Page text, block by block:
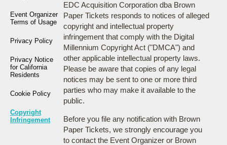
Event Organizer
Terms of Usage
Privacy Policy
Privacy Notice
for California
Residents
Cookie Policy
Copyright
Infringement
EDC Acquisition Corporation dba Brown
Paper Tickets responds to notices of alleged
copyright and intellectual property
infringement that comply with the Digital
Millennium Copyright Act ("DMCA") and
other applicable intellectual property laws.
Please be aware that copies of any legal
notices may be sent to one or more third
parties who may make it available to the
public.
Before you file any notification with Brown
Paper Tickets, we strongly encourage you
to contact the Event Organizer or Brown